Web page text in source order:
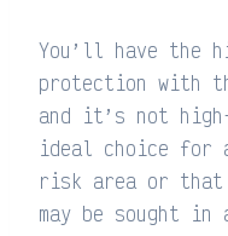
You’ll have the
protection with
and it’s not
ideal choice for
risk area or
may be sought in